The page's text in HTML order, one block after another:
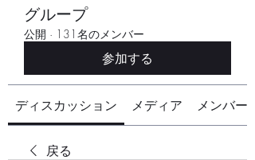
グループ
公開 · 131名のメンバー
参加する
ディスカッション メディア メンバー
戻る